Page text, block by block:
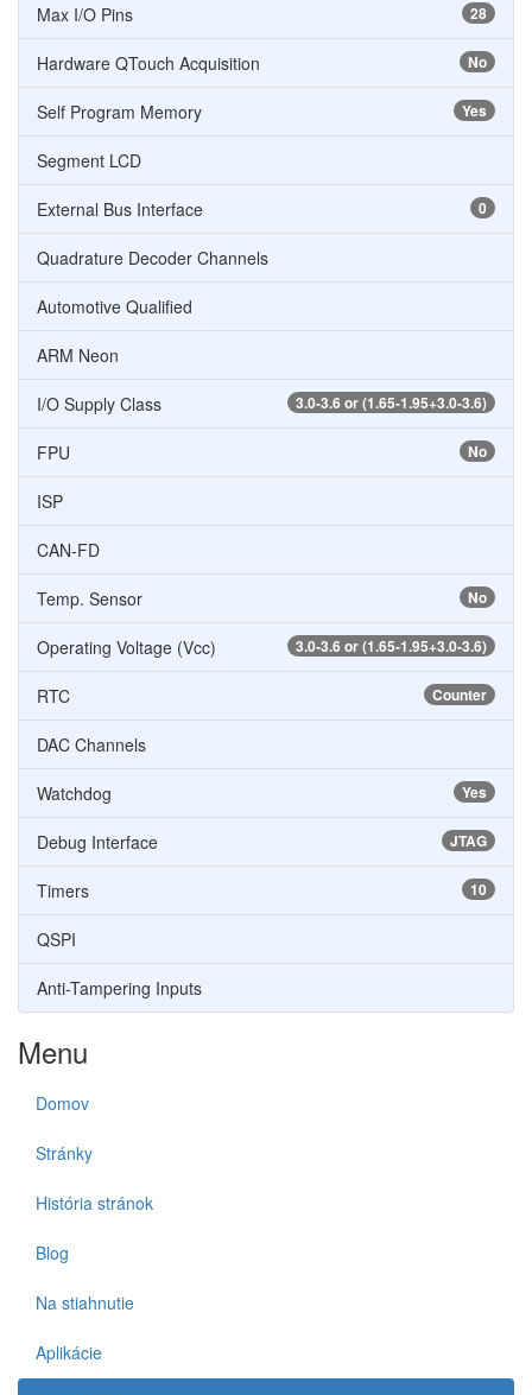
28
Max I/O Pins
No
Hardware QTouch Acquisition
Yes
Self Program Memory
Segment LCD
0
External Bus Interface
Quadrature Decoder Channels
Automotive Qualified
ARM Neon
3.0-3.6 or (1.65-1.95+3.0-3.6)
I/O Supply Class
No
FPU
ISP
CAN-FD
No
Temp. Sensor
3.0-3.6 or (1.65-1.95+3.0-3.6)
Operating Voltage (Vcc)
Counter
RTC
DAC Channels
Yes
Watchdog
JTAG
Debug Interface
10
Timers
QSPI
Anti-Tampering Inputs
Menu
Domov
Stránky
História stránok
Blog
Na stiahnutie
Aplikácie